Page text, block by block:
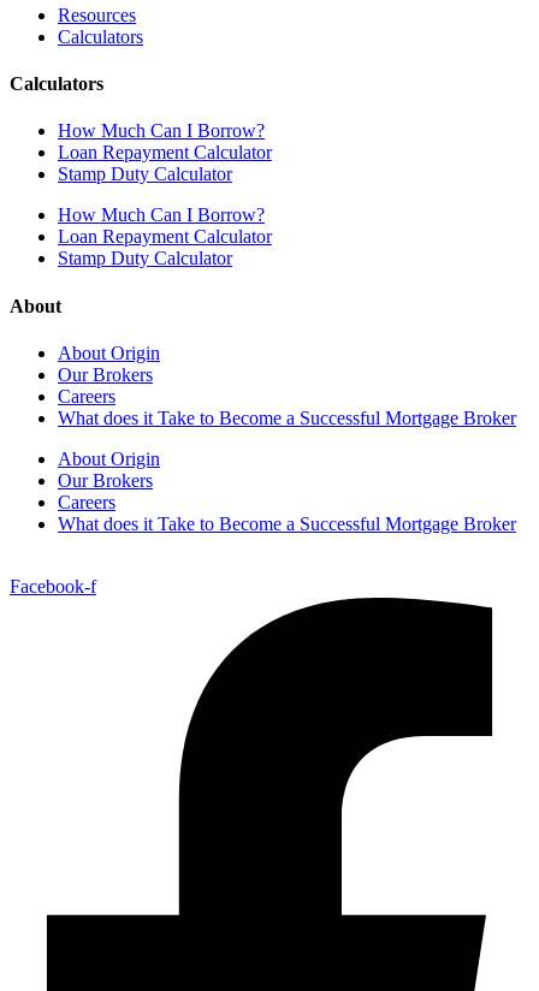
Resources
Calculators
Calculators
How Much Can I Borrow?
Loan Repayment Calculator
Stamp Duty Calculator
How Much Can I Borrow?
Loan Repayment Calculator
Stamp Duty Calculator
About
About Origin
Our Brokers
Careers
What does it Take to Become a Successful Mortgage Broker
About Origin
Our Brokers
Careers
What does it Take to Become a Successful Mortgage Broker
Facebook-f